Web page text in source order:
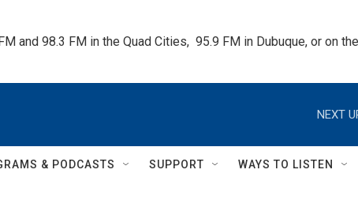
and 98.3 FM in the Quad Cities,  95.9 FM in Dubuque, or on
NEXT
& PODCASTS SUPPORT WAYS TO LISTEN